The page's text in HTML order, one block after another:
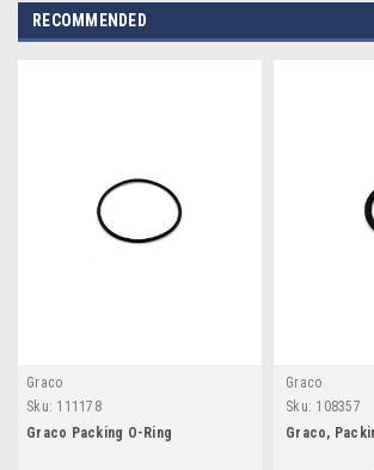
RECOMMENDED
Graco
Sku: 111178
Graco Packing O-Ring
Graco
Sku: 108357
Graco,